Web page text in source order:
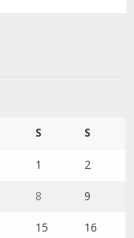
S S
1 2
8 9
15 16